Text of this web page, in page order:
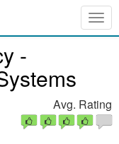
-
Avg. Rating